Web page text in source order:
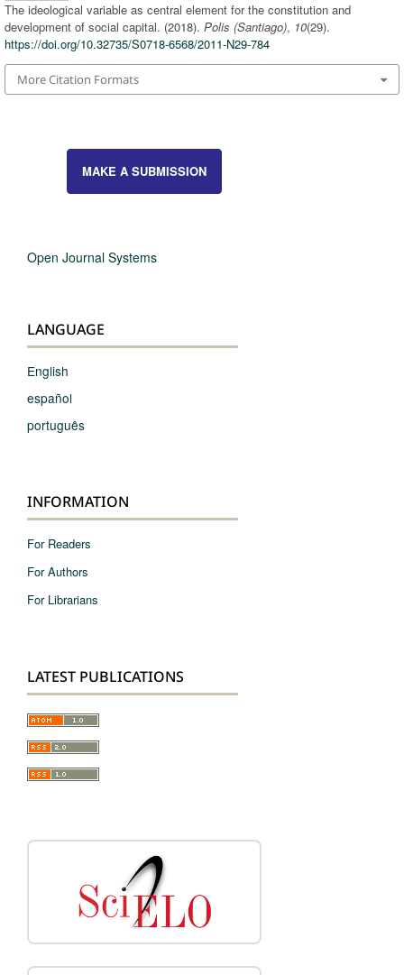
The ideological variable as central element for the constitution and
development of social capital. (2018). Polis (Santiago), 10(29).
https://doi.org/10.32735/S0718-6568/2011-N29-784
More Citation Formats
MAKE A SUBMISSION
Open Journal Systems
LANGUAGE
English
español
português
INFORMATION
For Readers
For Authors
For Librarians
LATEST PUBLICATIONS